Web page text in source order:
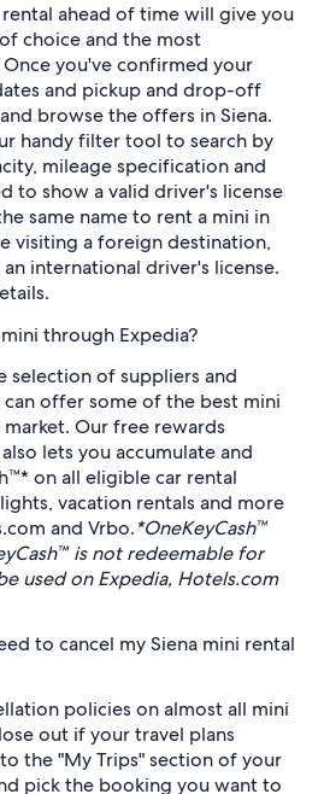
ahead of time will give you
choice and the most
you've confirmed your
and pickup and drop-off
browse the offers in Siena.
handy filter tool to search by
mileage specification and
to show a valid driver's license
same name to rent a mini in
visiting a foreign destination,
international driver's license.
through Expedia?
selection of suppliers and
can offer some of the best mini
Our free rewards
lets you accumulate and
on all eligible car rental
vacation rentals and more
and Vrbo.*OneKeyCash™
is not redeemable for
used on Expedia, Hotels.com
to cancel my Siena mini rental
policies on almost all mini
out if your travel plans
the "My Trips" section of your
pick the booking you want to